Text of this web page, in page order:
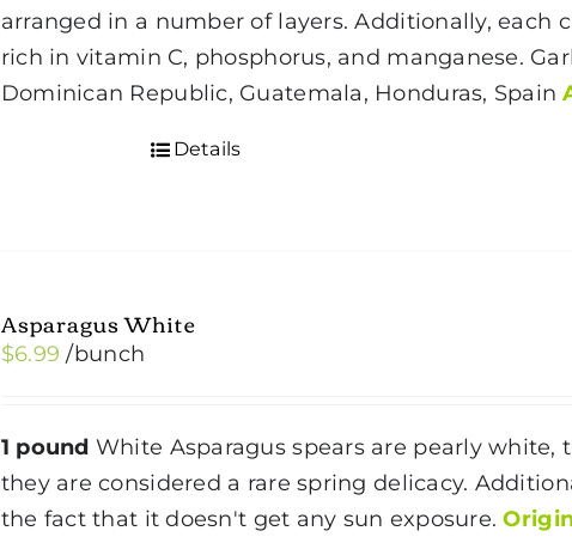
arranged in a number of layers. Additionally, each
rich in vitamin C, phosphorus, and manganese.
Dominican Republic, Guatemala, Honduras, Spain
Details
Asparagus White
$6.99 /bunch
1 pound White Asparagus spears are pearly
they are considered a rare spring delicacy.
the fact that it doesn't get any sun exposure.